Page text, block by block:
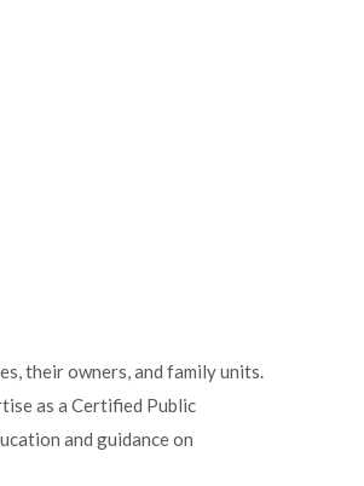
their owners, and family units.
as a Certified Public
and guidance on